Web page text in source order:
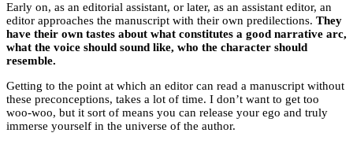
Early on, as an editorial assistant, or later, as an assistant editor, an
editor approaches the manuscript with their own predilections. They
have their own tastes about what constitutes a good narrative arc,
what the voice should sound like, who the character should
resemble.
Getting to the point at which an editor can read a manuscript without
these preconceptions, takes a lot of time. I don’t want to get too
woo-woo, but it sort of means you can release your ego and truly
immerse yourself in the universe of the author.